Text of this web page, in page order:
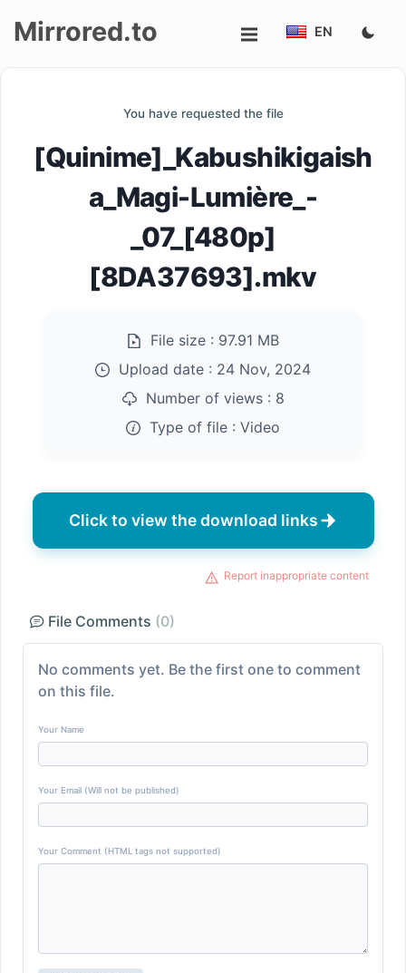
Mirrored.to EN
You have requested the file
[Quinime]_Kabushikigaish
a_Magi-Lumière_-
_07_[480p]
[8DA37693].mkv
File size : 97.91 MB
Upload date : 24 Nov, 2024
Number of views : 8
Type of file : Video
Click to view the download links
Report inappropriate content
File Comments (0)
No comments yet. Be the first one to comment
on this file.
Your Name
Your Email (Will not be published)
Your Comment (HTML tags not supported)